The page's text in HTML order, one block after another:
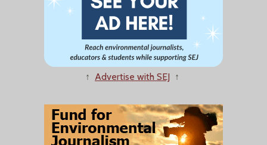
↑ Advertise with SEJ ↑